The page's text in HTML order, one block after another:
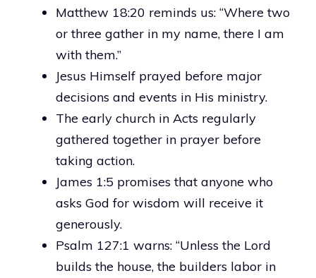
Matthew 18:20 reminds us: “Where two
or three gather in my name, there I am
with them.”
Jesus Himself prayed before major
decisions and events in His ministry.
The early church in Acts regularly
gathered together in prayer before
taking action.
James 1:5 promises that anyone who
asks God for wisdom will receive it
generously.
Psalm 127:1 warns: “Unless the Lord
builds the house, the builders labor in